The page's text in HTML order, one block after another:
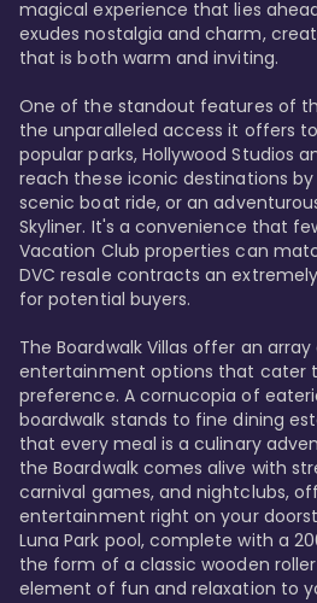
magical experience that lies
exudes nostalgia and charm,
that is both warm and inviting.
One of the standout features of
the unparalleled access it offers
popular parks, Hollywood Studios
reach these iconic destinations by
scenic boat ride, or an
Skyliner. It's a convenience that
Vacation Club properties can
DVC resale contracts an
for potential buyers.
The Boardwalk Villas offer an
entertainment options that cater
preference. A cornucopia of
boardwalk stands to fine dining
that every meal is a culinary
the Boardwalk comes alive with
carnival games, and nightclubs,
entertainment right on your
Luna Park pool, complete with a
the form of a classic wooden
element of fun and relaxation to